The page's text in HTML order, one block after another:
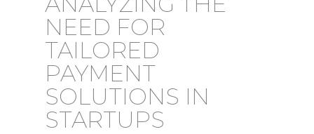
NEED FOR
TAILORED
PAYMENT
SOLUTIONS IN
STARTUPS